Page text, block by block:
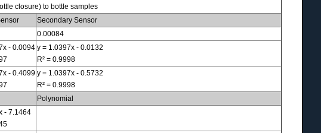
closure) to bottle samples
Secondary Sensor
0.00084
- 0.0094 y = 1.0397x - 0.0132
R² = 0.9998
- 0.4099 y = 1.0397x - 0.5732
R² = 0.9998
Polynomial
- 7.1464